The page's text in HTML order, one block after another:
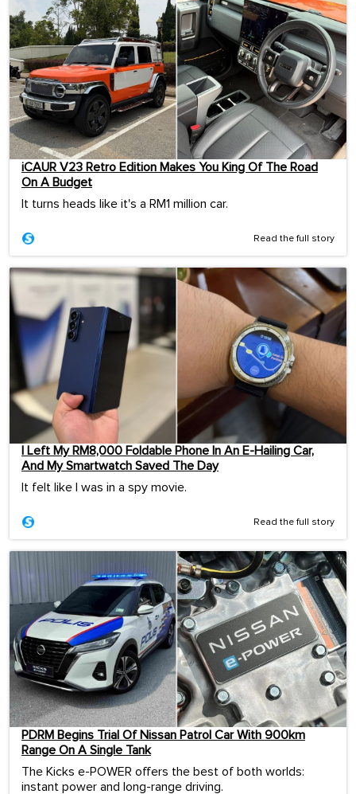
iCAUR V23 Retro Edition Makes You King Of The Road
On A Budget
It turns heads like it's a RM1 million car.
Read the full story
I Left My RM8,000 Foldable Phone In An E-Hailing Car,
And My Smartwatch Saved The Day
It felt like I was in a spy movie.
Read the full story
PDRM Begins Trial Of Nissan Patrol Car With 900km
Range On A Single Tank
The Kicks e-POWER offers the best of both worlds:
instant power and long-range driving.